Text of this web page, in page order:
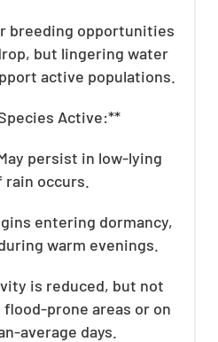
breeding opportunities
but lingering water
active populations.
Active:**
persist in low-lying
rain occurs.
entering dormancy,
warm evenings.
is reduced, but not
prone areas or on
average days.